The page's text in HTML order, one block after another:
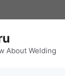
About Welding